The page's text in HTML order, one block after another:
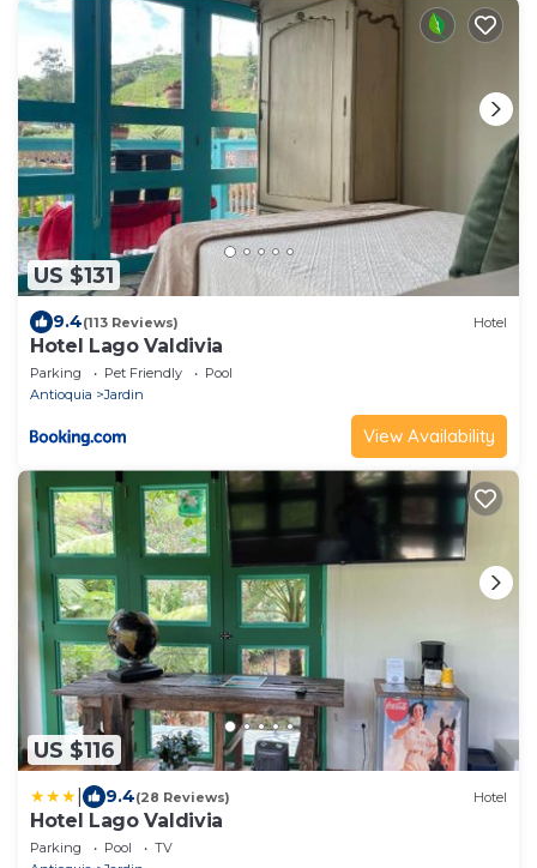
US $131
9.4(113 Reviews) Hotel
Hotel Lago Valdivia
Parking Pet Friendly
Pool
Antioquia
Jardin
View Availability
US $116
9.4(28 Reviews) Hotel
Hotel Lago Valdivia
Parking Pool
TV